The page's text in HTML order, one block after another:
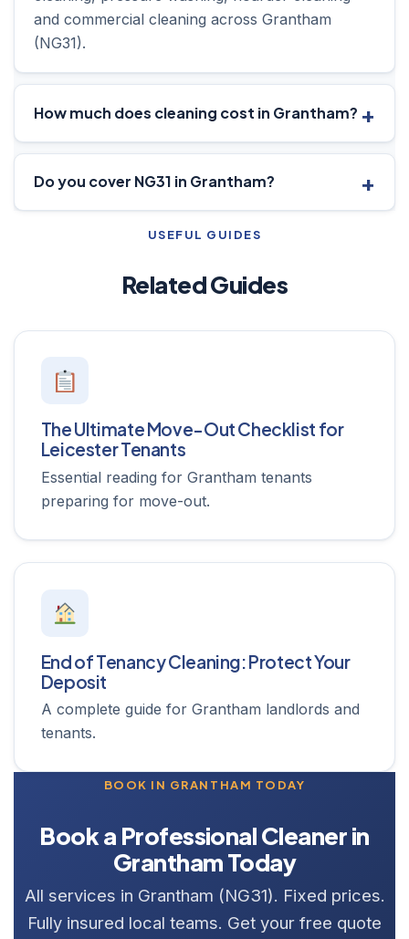
and commercial cleaning across Grantham
(NG31).
How much does cleaning cost in Grantham?
Do you cover NG31 in Grantham?
USEFUL GUIDES
Related Guides
The Ultimate Move-Out Checklist for
Leicester Tenants
Essential reading for Grantham tenants
preparing for move-out.
End of Tenancy Cleaning: Protect Your
Deposit
A complete guide for Grantham landlords and
tenants.
BOOK IN GRANTHAM TODAY
Book a Professional Cleaner in
Grantham Today
All services in Grantham (NG31). Fixed prices.
Fully insured local teams. Get your free quote